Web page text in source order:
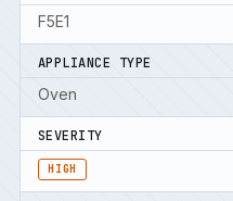
F5E1
APPLIANCE TYPE
Oven
SEVERITY
HIGH